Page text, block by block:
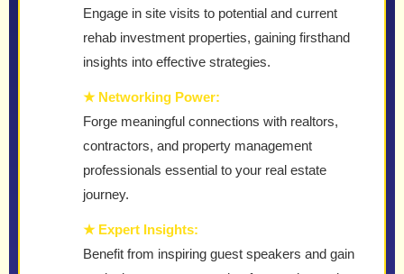
Engage in site visits to potential and current
rehab investment properties, gaining firsthand
insights into effective strategies.
★ Networking Power:
Forge meaningful connections with realtors,
contractors, and property management
professionals essential to your real estate
journey.
★ Expert Insights:
Benefit from inspiring guest speakers and gain